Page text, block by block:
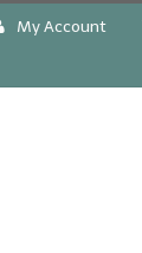
My Account